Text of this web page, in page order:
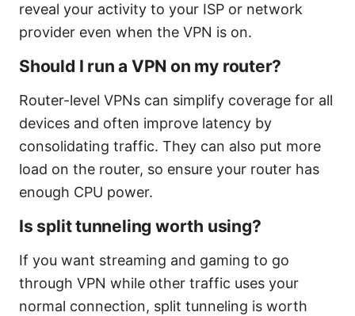
reveal your activity to your ISP or network
provider even when the VPN is on.
Should I run a VPN on my router?
Router-level VPNs can simplify coverage for all
devices and often improve latency by
consolidating traffic. They can also put more
load on the router, so ensure your router has
enough CPU power.
Is split tunneling worth using?
If you want streaming and gaming to go
through VPN while other traffic uses your
normal connection, split tunneling is worth